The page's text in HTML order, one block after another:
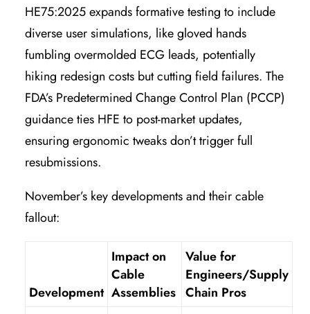
HE75:2025 expands formative testing to include
diverse user simulations, like gloved hands
fumbling overmolded ECG leads, potentially
hiking redesign costs but cutting field failures. The
FDA’s Predetermined Change Control Plan (PCCP)
guidance ties HFE to post-market updates,
ensuring ergonomic tweaks don’t trigger full
resubmissions.
November’s key developments and their cable
fallout:
Development
Impact on
Cable
Assemblies
Value for
Engineers/Supply
Chain Pros